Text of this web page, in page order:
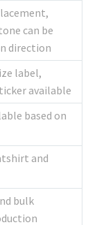
can be
direction
label,
available
based on
and
bulk